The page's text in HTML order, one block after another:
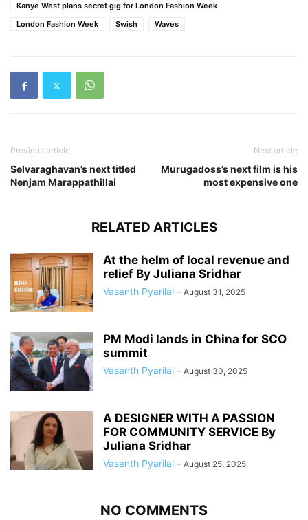
Kanye West plans secret gig for London Fashion Week
London Fashion Week
Swish Waves
Previous article
Selvaraghavan’s next titled
Nenjam Marappathillai
Next article
Murugadoss’s next film is his
most expensive one
RELATED ARTICLES
At the helm of local revenue and
relief By Juliana Sridhar
Vasanth Pyarilal - August 31, 2025
PM Modi lands in China for SCO
summit
Vasanth Pyarilal - August 30, 2025
A DESIGNER WITH A PASSION
FOR COMMUNITY SERVICE By
Juliana Sridhar
Vasanth Pyarilal - August 25, 2025
NO COMMENTS